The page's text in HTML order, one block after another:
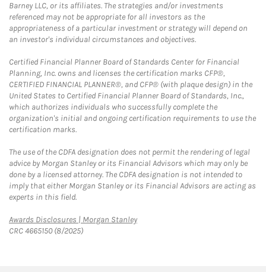
Barney LLC, or its affiliates. The strategies and/or investments
referenced may not be appropriate for all investors as the
appropriateness of a particular investment or strategy will depend on
an investor's individual circumstances and objectives.
Certified Financial Planner Board of Standards Center for Financial
Planning, Inc. owns and licenses the certification marks CFP®,
CERTIFIED FINANCIAL PLANNER®, and CFP® (with plaque design) in the
United States to Certified Financial Planner Board of Standards, Inc.,
which authorizes individuals who successfully complete the
organization's initial and ongoing certification requirements to use the
certification marks.
The use of the CDFA designation does not permit the rendering of legal
advice by Morgan Stanley or its Financial Advisors which may only be
done by a licensed attorney. The CDFA designation is not intended to
imply that either Morgan Stanley or its Financial Advisors are acting as
experts in this field.
Awards Disclosures | Morgan StanleyLink Opens in New Tab
CRC 4665150 (8/2025)